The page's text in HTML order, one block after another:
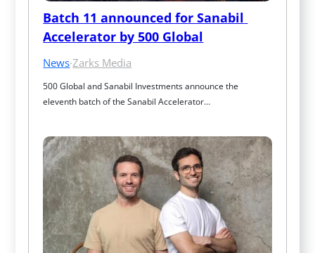
Batch 11 announced for Sanabil
Accelerator by 500 Global
News·Zarks Media
500 Global and Sanabil Investments announce the
eleventh batch of the Sanabil Accelerator…